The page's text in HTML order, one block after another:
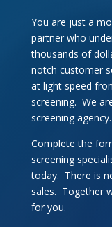
You are just a
partner who
thousands of
notch customer
at light speed
screening. We
screening agency.
Complete the
screening
today. There is
sales. Together
for you.